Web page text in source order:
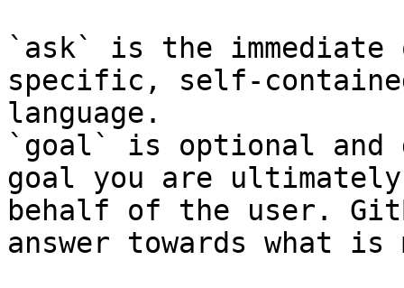
`ask` is the
specific, self-
language.
`goal` is optional and
goal you are
behalf of the user.
answer towards what